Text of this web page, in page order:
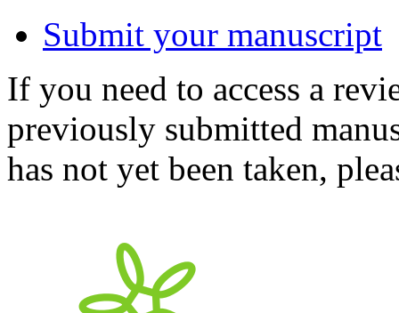
Submit your manuscript
If you need to access a
previously submitted
has not yet been taken,